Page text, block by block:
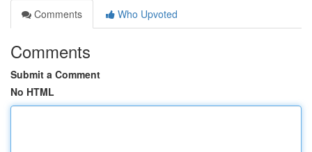
Comments
Who Upvoted
Comments
Submit a Comment
No HTML